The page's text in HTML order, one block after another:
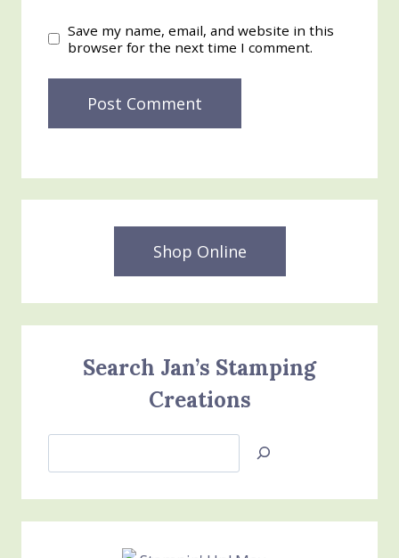
Save my name, email, and website in this
browser for the next time I comment.
Shop Online
Search Jan’s Stamping
Creations
Jan’s
Creations